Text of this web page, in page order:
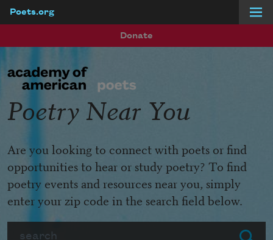
Poets.org
Donate
Submit
Poetry Near You
Are you looking to connect with poets or find
opportunities to hear or study poetry? To find
poetry events and resources near you, simply
enter your zip code in the search field below.